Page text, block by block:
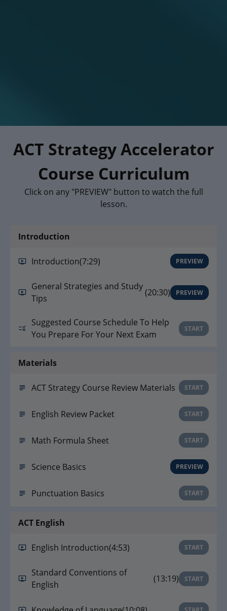
ACT Strategy Accelerator
Course Curriculum
Click on any "PREVIEW" button to watch the full
lesson.
Introduction
Introduction(7:29) PREVIEW
General Strategies and Study
Tips
(20:30) PREVIEW
Suggested Course Schedule To Help
You Prepare For Your Next Exam
START
Materials
ACT Strategy Course Review Materials START
English Review Packet START
Math Formula Sheet START
Science Basics PREVIEW
Punctuation Basics START
ACT English
English Introduction(4:53) START
Standard Conventions of
English
(13:19) START